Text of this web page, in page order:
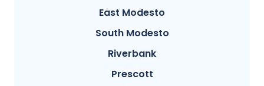
East Modesto
South Modesto
Riverbank
Prescott